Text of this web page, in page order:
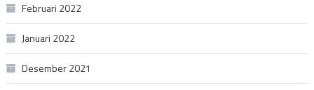
Februari 2022
Januari 2022
Desember 2021